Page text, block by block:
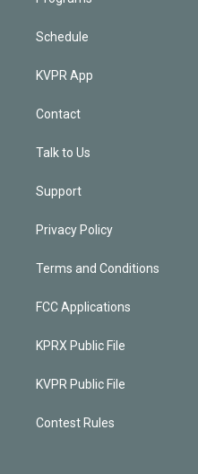
Schedule
KVPR App
Contact
Talk to Us
Support
Privacy Policy
Terms and Conditions
FCC Applications
KPRX Public File
KVPR Public File
Contest Rules